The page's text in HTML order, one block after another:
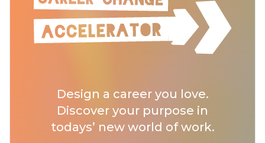
Design a career you love.
Discover your purpose in
todays’ new world of work.